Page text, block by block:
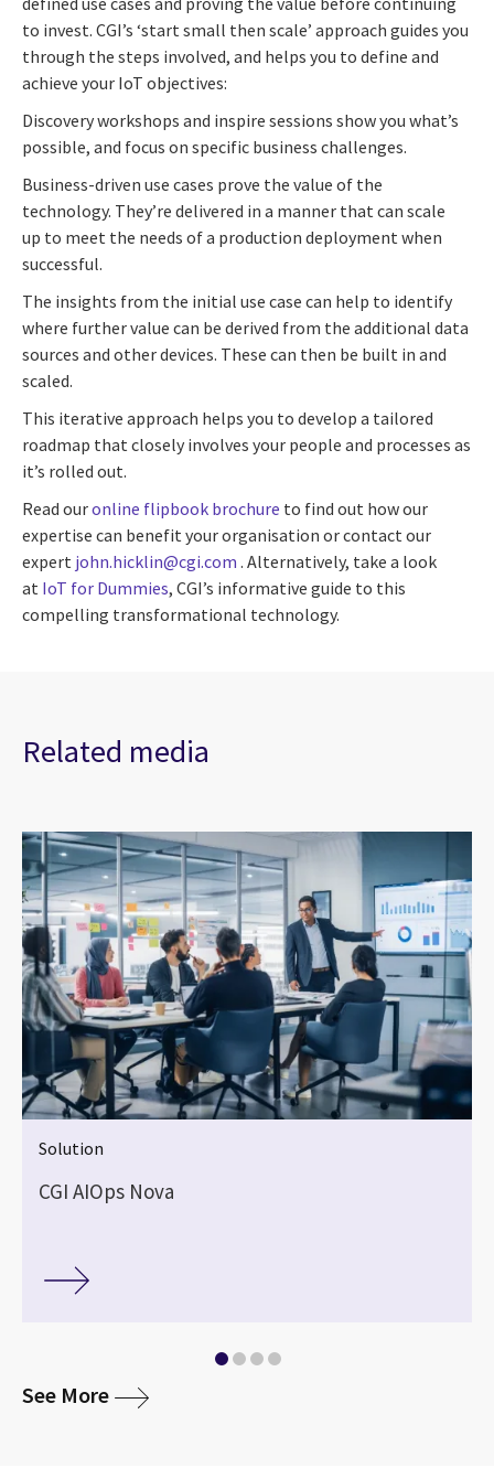
to invest. CGI’s ‘start small then scale’ approach guides you
through the steps involved, and helps you to define and
achieve your IoT objectives:
Discovery workshops and inspire sessions show you what’s
possible, and focus on specific business challenges.
Business-driven use cases prove the value of the
technology. They’re delivered in a manner that can scale
up to meet the needs of a production deployment when
successful.
The insights from the initial use case can help to identify
where further value can be derived from the additional data
sources and other devices. These can then be built in and
scaled.
This iterative approach helps you to develop a tailored
roadmap that closely involves your people and processes as
it’s rolled out.
Read ouronline flipbook brochure to find out how our
expertise can benefit your organisation or contact our
expert john.hicklin@cgi.com . Alternatively, take a look
at IoT for Dummies, CGI’s informative guide to this
compelling transformational technology.
Related media
Solution
CGI AIOps Nova
See Moremedia